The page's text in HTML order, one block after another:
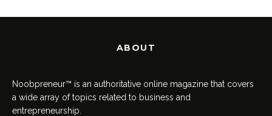
ABOUT
Noobpreneur™ is an authoritative online magazine that covers
a wide array of topics related to business and
entrepreneurship.